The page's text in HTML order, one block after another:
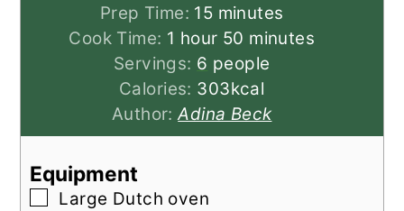
Prep Time: 15minutes
minutes
Cook Time: 1 hour
hour 50 minutes
minutes
Servings: 6 people
Calories: 303kcal
Author:Adina Beck
Equipment
▢
Large Dutch oven